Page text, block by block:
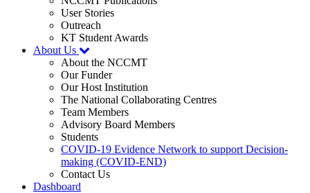
User Stories
Outreach
KT Student Awards
About Us
About the NCCMT
Our Funder
Our Host Institution
The National Collaborating Centres
Team Members
Advisory Board Members
Students
COVID-19 Evidence Network to support Decision-
making (COVID-END)
Contact Us
Dashboard